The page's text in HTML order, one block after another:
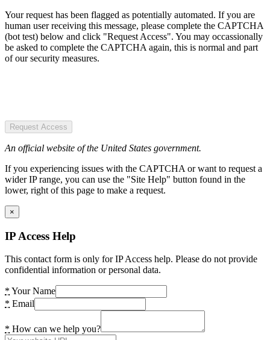
Your request has been flagged as potentially automated. If you are
human user receiving this message, please complete the CAPTCHA
(bot test) below and click "Request Access". You may occassionally
be asked to complete the CAPTCHA again, this is normal and part
of our security measures.
Request Access
An official website of the United States government.
If you experiencing issues with the CAPTCHA or want to request a
wider IP range, you can use the "Site Help" button found in the
lower, right of this page to make a request.
×
IP Access Help
This contact form is only for IP Access help. Please do not provide
confidential information or personal data.
* Your Name
* Email
* How can we help you?